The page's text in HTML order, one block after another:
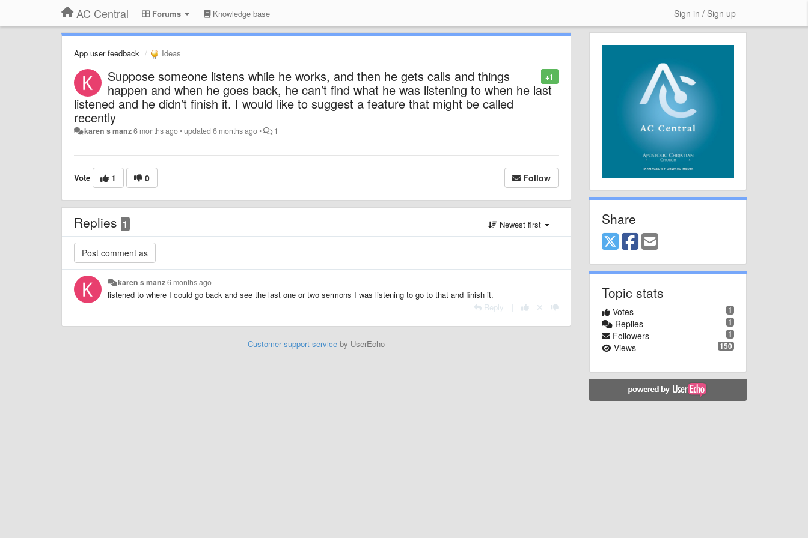
AC Central Forums Knowledge base Sign in / Sign up
App user feedback Ideas
+1
Suppose someone listens while he works, and then he gets calls and things
happen and when he goes back, he can’t find what he was listening to when he last
listened and he didn’t finish it. I would like to suggest a feature that might be called
recently
karen s manz6 months ago•updated6 months ago• 1
Vote 1 0 Follow
Replies 1 Newest first
karen s manz6 months ago
listened to where I could go back and see the last one or two sermons I was listening to go to that and finish it.
Reply
Customer support serviceby UserEcho
Share
Topic stats
1
Votes
1
Replies
1
Followers
150
Views